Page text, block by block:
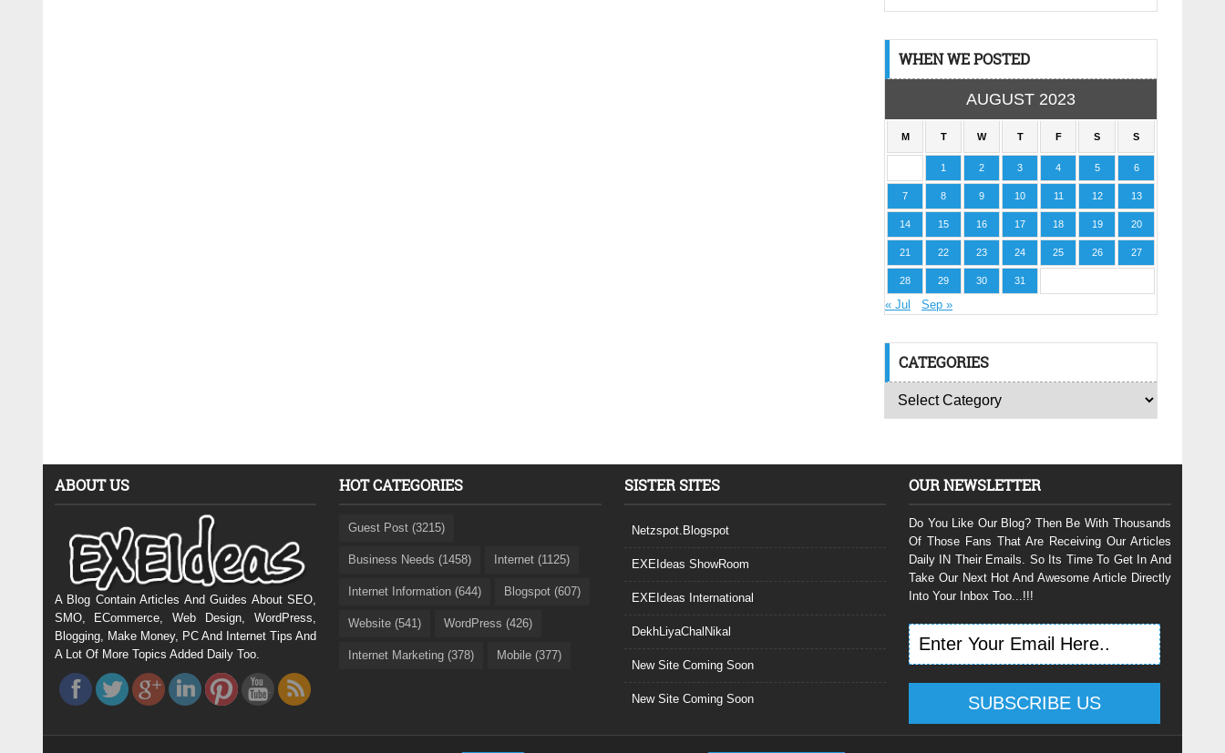
WHEN WE POSTED
AUGUST 2023
M T W T F S S
1 2 3 4 5 6
7 8 9 10 11 12 13
14 15 16 17 18 19 20
21 22 23 24 25 26 27
28 29 30 31
« Jul Sep »
CATEGORIES
ABOUT US
A Blog Contain Articles And Guides About SEO,
SMO, ECommerce, Web Design, WordPress,
Blogging, Make Money, PC And Internet Tips And
A Lot Of More Topics Added Daily Too.
HOT CATEGORIES
Guest Post (3215)
Business Needs (1458) Internet (1125)
Internet Information (644) Blogspot (607)
Website (541) WordPress (426)
Internet Marketing (378) Mobile (377)
SISTER SITES
Netzspot.Blogspot
EXEIdeas ShowRoom
EXEIdeas International
DekhLiyaChalNikal
New Site Coming Soon
New Site Coming Soon
OUR NEWSLETTER
Do You Like Our Blog? Then Be With Thousands
Of Those Fans That Are Receiving Our Articles
Daily IN Their Emails. So Its Time To Get In And
Take Our Next Hot And Awesome Article Directly
Into Your Inbox Too...!!!